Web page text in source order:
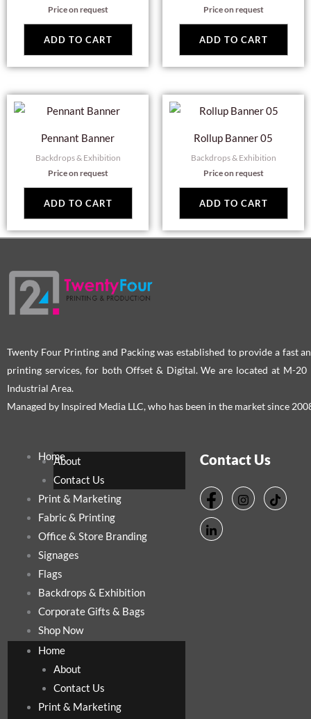
Price on request
ADD TO CART
Price on request
ADD TO CART
Pennant Banner
Backdrops & Exhibition
Price on request
ADD TO CART
Rollup Banner 05
Backdrops & Exhibition
Price on request
ADD TO CART
Twenty Four Printing and Packing was established to provide a fast
printing services, for both Offset & Digital. We are located at M-20
Industrial Area.
Managed by Inspired Media LLC, who has been in the market since
HomeAbout
Contact Us
Print & Marketing
Fabric & Printing
Office & Store Branding
Signages
Flags
Backdrops & Exhibition
Corporate Gifts & Bags
Shop Now
Home
About
Contact Us
Print & Marketing
Contact Us